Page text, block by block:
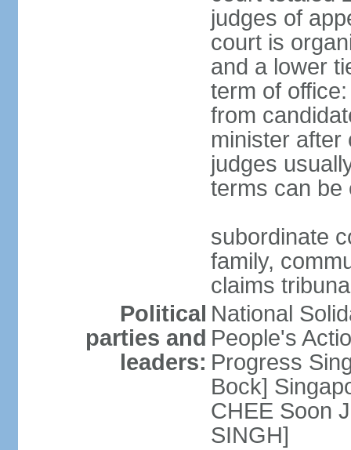
judges of
court is
and a lower
term of
from
minister after
judges
terms can be
subordinate
family,
claims
Political
parties and
leaders:
National
People's
Progress
Bock]
CHEE Soon
SINGH]